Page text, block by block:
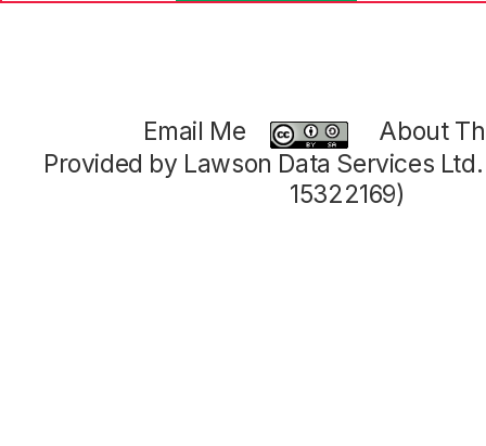
Email Me
About
Provided by Lawson Data Services
15322169)